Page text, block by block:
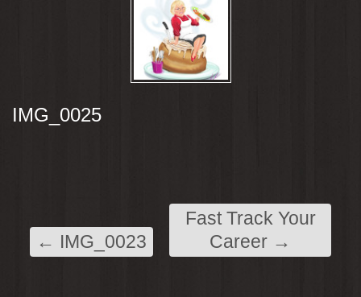
IMG_0025
← IMG_0023
Fast Track Your
Career →